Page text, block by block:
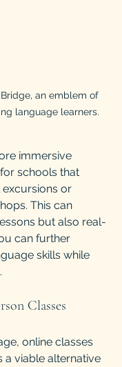
an emblem of
language learners.
immersive
schools that
or
This can
but also real-
can further
skills while
Classes
online classes
a viable alternative